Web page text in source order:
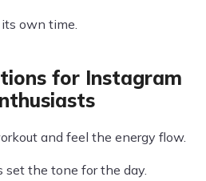
own time.
for Instagram
and feel the energy flow.
set the tone for the day.